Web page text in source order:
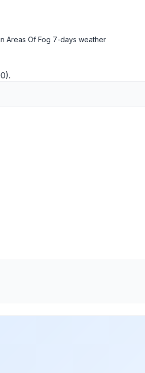
Areas Of Fog 7-days weather